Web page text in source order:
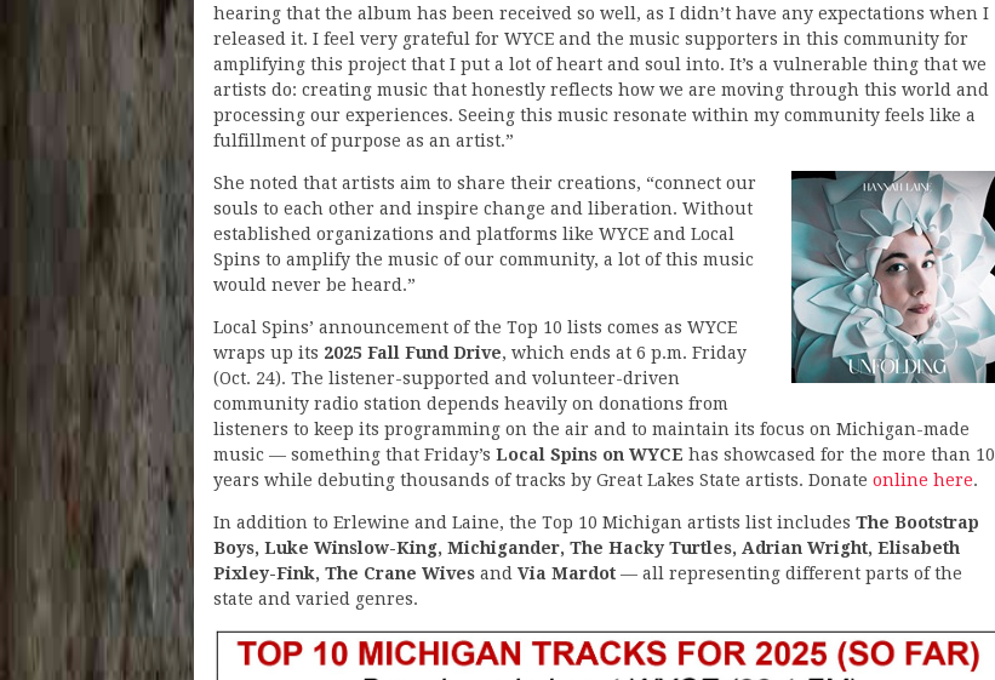
hearing that the album has been received so well, as I didn’t have any expectations when I
released it. I feel very grateful for WYCE and the music supporters in this community for
amplifying this project that I put a lot of heart and soul into. It’s a vulnerable thing that we
artists do: creating music that honestly reflects how we are moving through this world and
processing our experiences. Seeing this music resonate within my community feels like a
fulfillment of purpose as an artist.”
She noted that artists aim to share their creations, “connect our
souls to each other and inspire change and liberation. Without
established organizations and platforms like WYCE and Local
Spins to amplify the music of our community, a lot of this music
would never be heard.”
Local Spins’ announcement of the Top 10 lists comes as WYCE
wraps up its 2025 Fall Fund Drive, which ends at 6 p.m. Friday
(Oct. 24). The listener-supported and volunteer-driven
community radio station depends heavily on donations from
listeners to keep its programming on the air and to maintain its focus on Michigan-made
music — something that Friday’s Local Spins on WYCE has showcased for the more than 10
years while debuting thousands of tracks by Great Lakes State artists. Donate online here.
In addition to Erlewine and Laine, the Top 10 Michigan artists list includes The Bootstrap
Boys, Luke Winslow-King, Michigander, The Hacky Turtles, Adrian Wright, Elisabeth
Pixley-Fink, The Crane Wives and Via Mardot — all representing different parts of the
state and varied genres.